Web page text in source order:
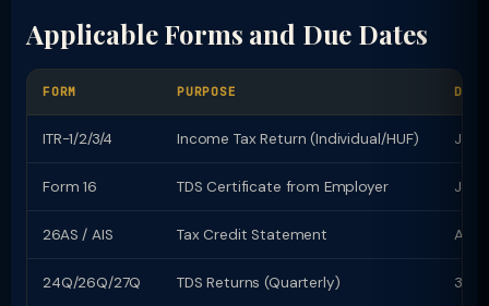
Applicable Forms and Due Dates
FORM PURPOSE DUE
ITR-1/2/3/4 Income Tax Return (Individual/HUF) July
Form 16 TDS Certificate from Employer June
26AS / AIS Tax Credit Statement
24Q/26Q/27Q TDS Returns (Quarterly)